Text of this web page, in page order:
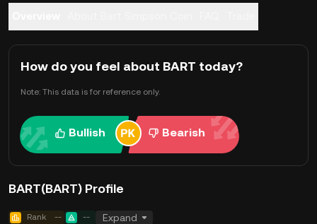
How do you feel about BART today?
Note: This data is for reference only.
Bullish Bearish
BART(BART) Profile
Rank -- -- Expand